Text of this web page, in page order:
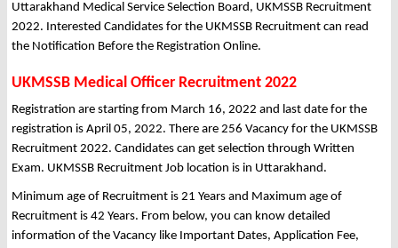
Uttarakhand Medical Service Selection Board, UKMSSB Recruitment
2022. Interested Candidates for the UKMSSB Recruitment can read
the Notification Before the Registration Online.
UKMSSB Medical Officer Recruitment 2022
Registration are starting from March 16, 2022 and last date for the
registration is April 05, 2022. There are 256 Vacancy for the UKMSSB
Recruitment 2022. Candidates can get selection through Written
Exam. UKMSSB Recruitment Job location is in Uttarakhand.
Minimum age of Recruitment is 21 Years and Maximum age of
Recruitment is 42 Years. From below, you can know detailed
information of the Vacancy like Important Dates, Application Fee,